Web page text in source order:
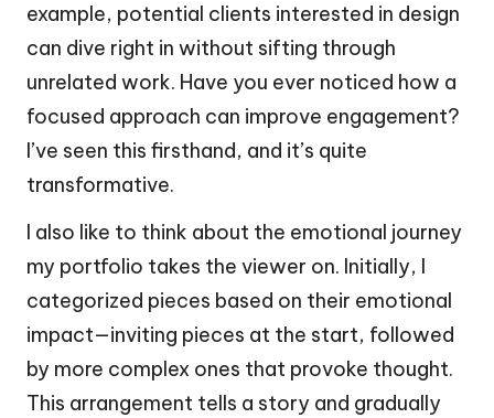
example, potential clients interested in design
can dive right in without sifting through
unrelated work. Have you ever noticed how a
focused approach can improve engagement?
I’ve seen this firsthand, and it’s quite
transformative.
I also like to think about the emotional journey
my portfolio takes the viewer on. Initially, I
categorized pieces based on their emotional
impact—inviting pieces at the start, followed
by more complex ones that provoke thought.
This arrangement tells a story and gradually